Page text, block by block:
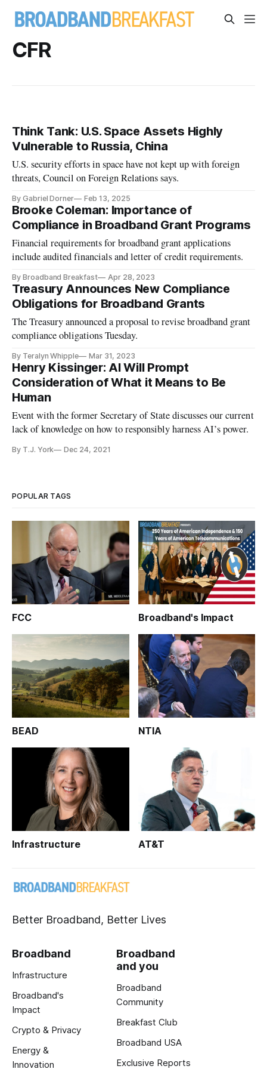
CFR
Think Tank: U.S. Space Assets Highly
Vulnerable to Russia, China
U.S. security efforts in space have not kept up with foreign
threats, Council on Foreign Relations says.
By Gabriel Dorner Feb 13, 2025
Brooke Coleman: Importance of
Compliance in Broadband Grant Programs
Financial requirements for broadband grant applications
include audited financials and letter of credit requirements.
By Broadband Breakfast Apr 28, 2023
Treasury Announces New Compliance
Obligations for Broadband Grants
The Treasury announced a proposal to revise broadband grant
compliance obligations Tuesday.
By Teralyn Whipple Mar 31, 2023
Henry Kissinger: AI Will Prompt
Consideration of What it Means to Be
Human
Event with the former Secretary of State discusses our current
lack of knowledge on how to responsibly harness AI’s power.
By T.J. York Dec 24, 2021
POPULAR TAGS
FCC Broadband's Impact
BEAD NTIA
Infrastructure AT&T
Better Broadband, Better Lives
Broadband
Infrastructure
Broadband's
Impact
Crypto & Privacy
Energy &
Innovation
Broadband
and you
Broadband
Community
Breakfast Club
Broadband USA
Exclusive Reports